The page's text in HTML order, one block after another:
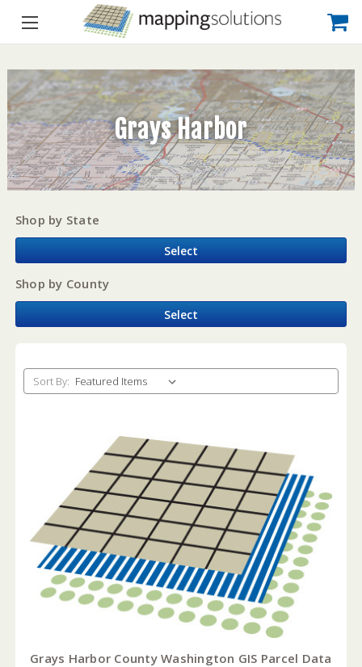
Grays Harbor
Shop by State
Select
Shop by County
Select
Sort By:
Grays Harbor County Washington GIS Parcel Data